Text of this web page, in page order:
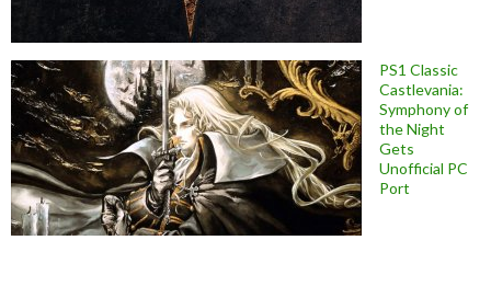
PS1 Classic
Castlevania:
Symphony of
the Night
Gets
Unofficial PC
Port